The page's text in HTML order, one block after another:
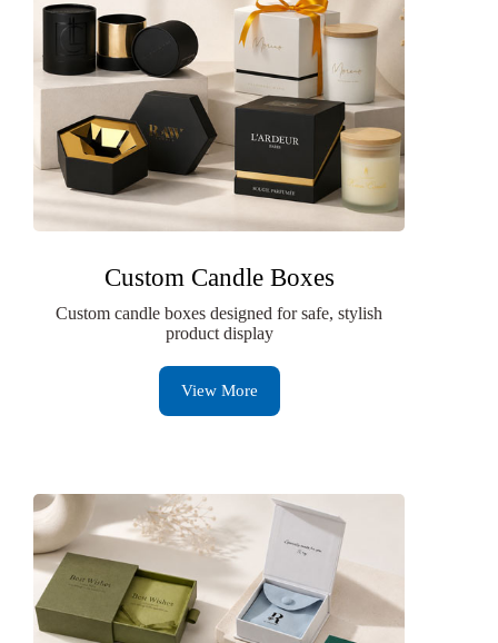
Custom Candle Boxes
Custom candle boxes designed for safe, stylish
product display
View More